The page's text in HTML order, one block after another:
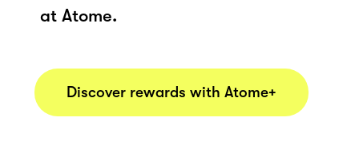
at Atome.
Discover rewards with Atome+